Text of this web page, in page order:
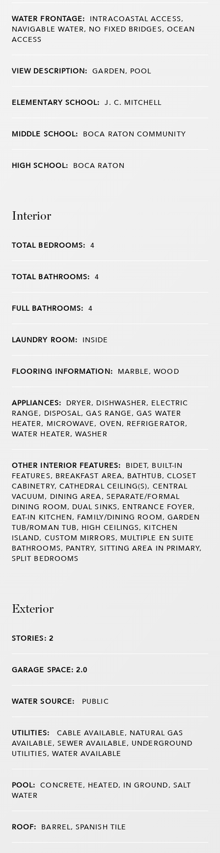
WATER FRONTAGE: INTRACOASTAL ACCESS,
NAVIGABLE WATER, NO FIXED BRIDGES, OCEAN
ACCESS
VIEW DESCRIPTION: GARDEN, POOL
ELEMENTARY SCHOOL: J. C. MITCHELL
MIDDLE SCHOOL: BOCA RATON COMMUNITY
HIGH SCHOOL: BOCA RATON
Interior
TOTAL BEDROOMS: 4
TOTAL BATHROOMS: 4
FULL BATHROOMS: 4
LAUNDRY ROOM: INSIDE
FLOORING INFORMATION: MARBLE, WOOD
APPLIANCES: DRYER, DISHWASHER, ELECTRIC
RANGE, DISPOSAL, GAS RANGE, GAS WATER
HEATER, MICROWAVE, OVEN, REFRIGERATOR,
WATER HEATER, WASHER
OTHER INTERIOR FEATURES: BIDET, BUILT-IN
FEATURES, BREAKFAST AREA, BATHTUB, CLOSET
CABINETRY, CATHEDRAL CEILING(S), CENTRAL
VACUUM, DINING AREA, SEPARATE/FORMAL
DINING ROOM, DUAL SINKS, ENTRANCE FOYER,
EAT-IN KITCHEN, FAMILY/DINING ROOM, GARDEN
TUB/ROMAN TUB, HIGH CEILINGS, KITCHEN
ISLAND, CUSTOM MIRRORS, MULTIPLE EN SUITE
BATHROOMS, PANTRY, SITTING AREA IN PRIMARY,
SPLIT BEDROOMS
Exterior
STORIES: 2
GARAGE SPACE: 2.0
WATER SOURCE: PUBLIC
UTILITIES:
CABLE AVAILABLE, NATURAL GAS
AVAILABLE, SEWER AVAILABLE, UNDERGROUND
UTILITIES, WATER AVAILABLE
POOL: CONCRETE, HEATED, IN GROUND, SALT
WATER
ROOF: BARREL, SPANISH TILE